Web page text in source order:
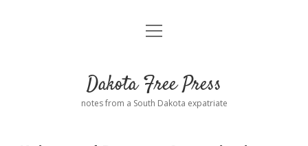
Home
Donate
open
Dakota Free Press
notes from a South Dakota expatriate